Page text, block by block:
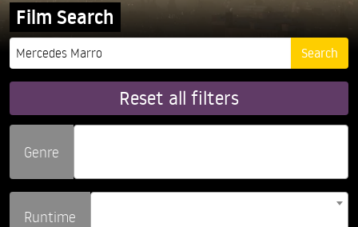
Film Search
Reset all filters
Genre
Runtime